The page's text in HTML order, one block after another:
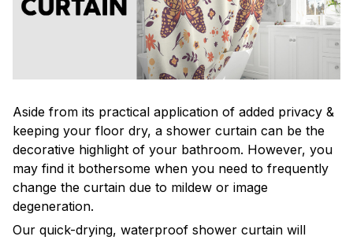
Aside from its practical application of added privacy &
keeping your floor dry, a shower curtain can be the
decorative highlight of your bathroom. However, you
may find it bothersome when you need to frequently
change the curtain due to mildew or image
degeneration.
Our quick-drying, waterproof shower curtain will